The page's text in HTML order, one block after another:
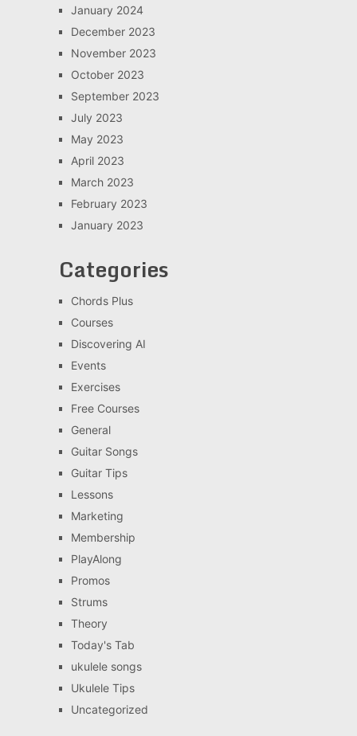
January 2024
December 2023
November 2023
October 2023
September 2023
July 2023
May 2023
April 2023
March 2023
February 2023
January 2023
Categories
Chords Plus
Courses
Discovering AI
Events
Exercises
Free Courses
General
Guitar Songs
Guitar Tips
Lessons
Marketing
Membership
PlayAlong
Promos
Strums
Theory
Today's Tab
ukulele songs
Ukulele Tips
Uncategorized